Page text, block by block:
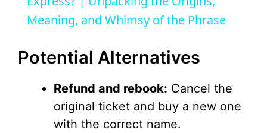
i
Meaning, and Whimsy of the Phrase
Potential Alternatives
Refund and rebook: Cancel the
original ticket and buy a new one
with the correct name.